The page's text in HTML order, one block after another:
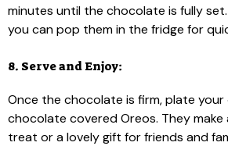
minutes until the chocolate is fully set.
you can pop them in the fridge for
8. Serve and Enjoy:
Once the chocolate is firm, plate
chocolate covered Oreos. They
treat or a lovely gift for friends and